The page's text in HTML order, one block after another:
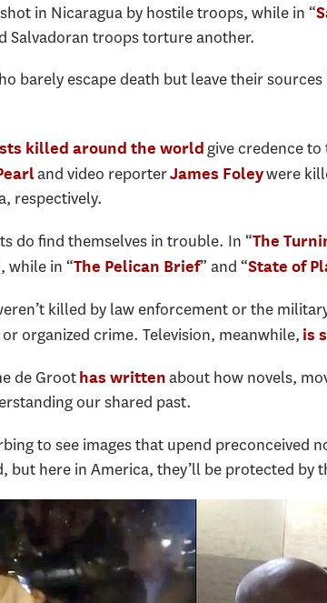
in Nicaragua by hostile troops, while in “
Salvadoran troops torture another.
barely escape death but leave their
killed around the world give credence
and video reporterJames Foleywere
respectively.
do find themselves in trouble. In “The
while in “The Pelican Brief” and “State of
killed by law enforcement or the
organized crime. Television, meanwhile, is
de Groothas writtenabout how novels,
our shared past.
to see images that upend
but here in America, they’ll be protected by